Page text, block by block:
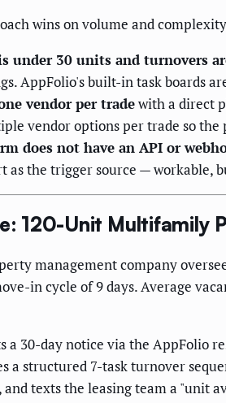
wins on volume and
under 30 units and turnovers
AppFolio's built-in task boards
vendor per tradewith a direct
vendor options per trade so
does not have an API or
as the trigger source — workable,
120-Unit Multifamily
management company
in cycle of 9 days. Average
a 30-day notice via the AppFolio
a structured 7-task turnover
texts the leasing team a "unit